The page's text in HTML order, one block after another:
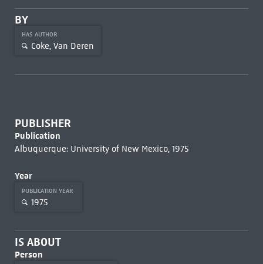
BY
HAS AUTHOR
Coke, Van Deren
PUBLISHER
Publication
Albuquerque: University of New Mexico, 1975
Year
PUBLICATION YEAR
1975
IS ABOUT
Person